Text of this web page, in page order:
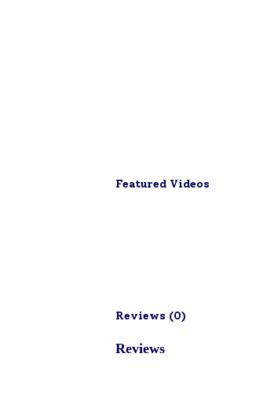
Featured Videos
Reviews (0)
Reviews